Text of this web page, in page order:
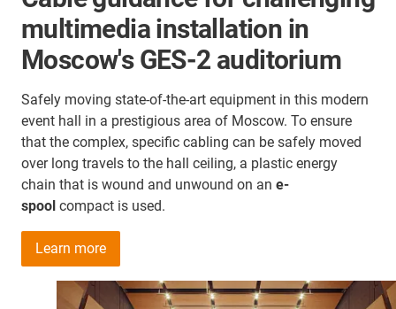
multimedia installation in
Moscow's GES-2 auditorium
Safely moving state-of-the-art equipment in this modern
event hall in a prestigious area of Moscow. To ensure
that the complex, specific cabling can be safely moved
over long travels to the hall ceiling, a plastic energy
chain that is wound and unwound on an e-
spool compact is used.
Learn more